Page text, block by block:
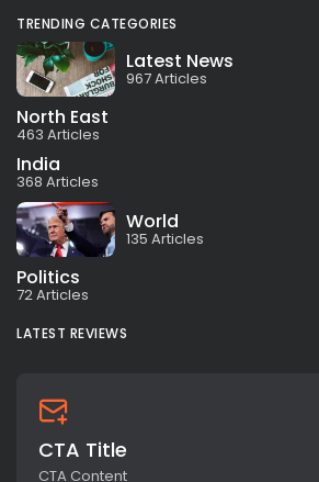
TRENDING CATEGORIES
Latest News
967 Articles
North East
463 Articles
India
368 Articles
World
135 Articles
Politics
72 Articles
LATEST REVIEWS
CTA Title
CTA Content